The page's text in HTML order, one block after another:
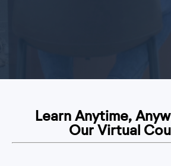
Learn Anytime,
Our Virtual